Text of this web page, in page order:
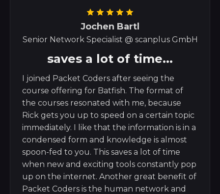
Jochen Bartl
Senior Network Specialist @ scanplus GmbH
saves a lot of time...
I joined Packet Coders after seeing the
course offering for Batfish. The format of
the courses resonated with me, because
Rick gets you up to speed on a certain topic
immediately. I like that the information is in a
condensed form and knowledge is almost
spoon-fed to you. This saves a lot of time
when new and exciting tools constantly pop
up on the internet. Another great benefit of
Packet Coders is the human network and